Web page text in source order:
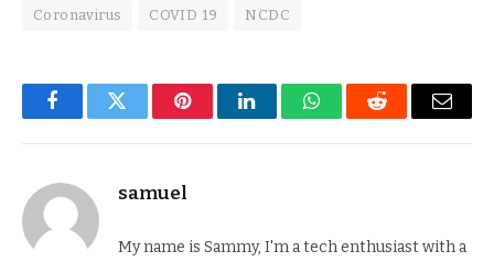
Coronavirus COVID 19 NCDC
FacebookTwitter PinterestLinkedInWhatsAppReddit Email
samuel
My name is Sammy, I'm a tech enthusiast with a